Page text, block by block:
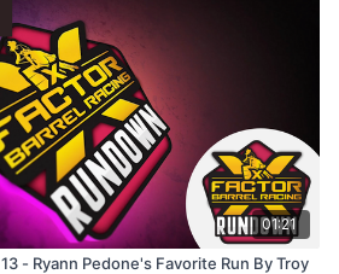
01:21
- Ryann Pedone's Favorite Run By Troy